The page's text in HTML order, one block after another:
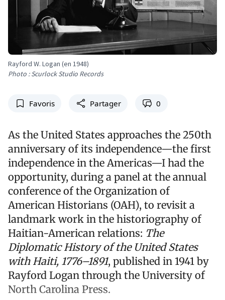
Rayford W. Logan (en 1948)
Photo : Scurlock Studio Records
Favoris Partager 0
As the United States approaches the 250th
anniversary of its independence—the first
independence in the Americas—I had the
opportunity, during a panel at the annual
conference of the Organization of
American Historians (OAH), to revisit a
landmark work in the historiography of
Haitian-American relations: The
Diplomatic History of the United States
with Haiti, 1776–1891, published in 1941 by
Rayford Logan through the University of
North Carolina Press.